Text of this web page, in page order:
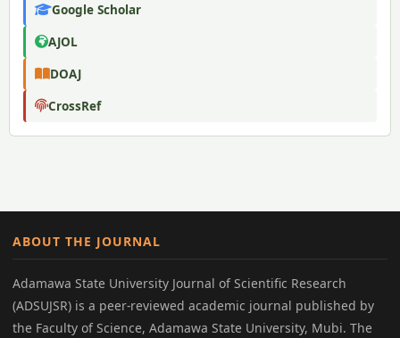
Google Scholar
AJOL
DOAJ
CrossRef
ABOUT THE JOURNAL
Adamawa State University Journal of Scientific Research
(ADSUJSR) is a peer-reviewed academic journal published by
the Faculty of Science, Adamawa State University, Mubi. The